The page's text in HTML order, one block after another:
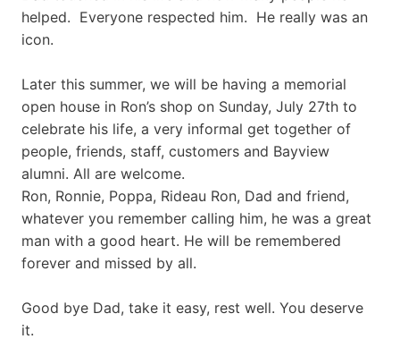
helped. Everyone respected him. He really was an
icon.
Later this summer, we will be having a memorial
open house in Ron’s shop on Sunday, July 27th to
celebrate his life, a very informal get together of
people, friends, staff, customers and Bayview
alumni. All are welcome.
Ron, Ronnie, Poppa, Rideau Ron, Dad and friend,
whatever you remember calling him, he was a great
man with a good heart. He will be remembered
forever and missed by all.
Good bye Dad, take it easy, rest well. You deserve
it.